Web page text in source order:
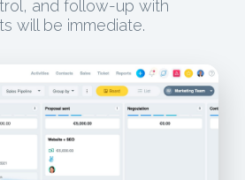
and follow-up with
will be immediate.